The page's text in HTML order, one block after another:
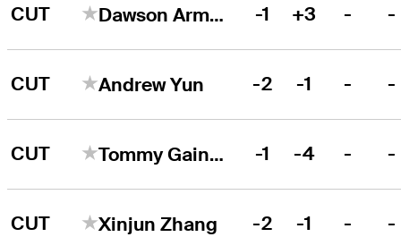
CUT Dawson Armstrong -1 +3 - -
CUT Andrew Yun -2 -1 - -
CUT Tommy Gainey -1 -4 - -
CUT Xinjun Zhang -2 -1 - -